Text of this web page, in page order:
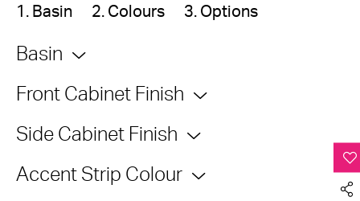
1. Basin 2. Colours 3. Options
Basin
Front Cabinet Finish
Side Cabinet Finish
Accent Strip Colour